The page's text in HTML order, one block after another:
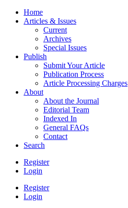
Home
Articles & Issues
Current
Archives
Special Issues
Publish
Submit Your Article
Publication Process
Article Processing Charges
About
About the Journal
Editorial Team
Indexed In
General FAQs
Contact
Search
Register
Login
Register
Login